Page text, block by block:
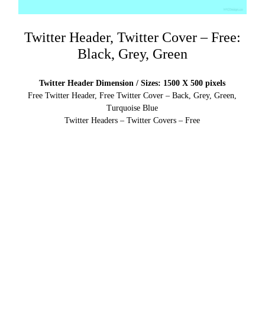
Twitter Header, Twitter Cover – Free:
Black, Grey, Green
Twitter Header Dimension / Sizes: 1500 X 500 pixels
Free Twitter Header, Free Twitter Cover – Back, Grey, Green,
Turquoise Blue
Twitter Headers – Twitter Covers – Free